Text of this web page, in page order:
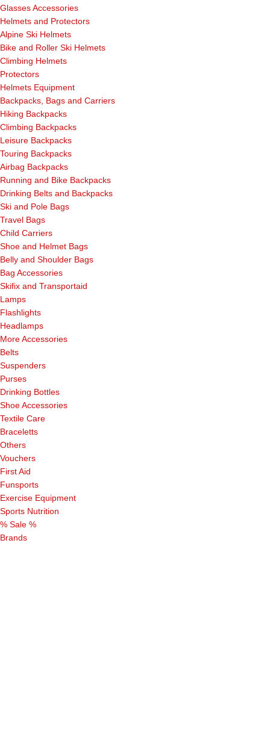
Glasses Accessories
Helmets and Protectors
Alpine Ski Helmets
Bike and Roller Ski Helmets
Climbing Helmets
Protectors
Helmets Equipment
Backpacks, Bags and Carriers
Hiking Backpacks
Climbing Backpacks
Leisure Backpacks
Touring Backpacks
Airbag Backpacks
Running and Bike Backpacks
Drinking Belts and Backpacks
Ski and Pole Bags
Travel Bags
Child Carriers
Shoe and Helmet Bags
Belly and Shoulder Bags
Bag Accessories
Skifix and Transportaid
Lamps
Flashlights
Headlamps
More Accessories
Belts
Suspenders
Purses
Drinking Bottles
Shoe Accessories
Textile Care
Braceletts
Others
Vouchers
First Aid
Funsports
Exercise Equipment
Sports Nutrition
% Sale %
Brands